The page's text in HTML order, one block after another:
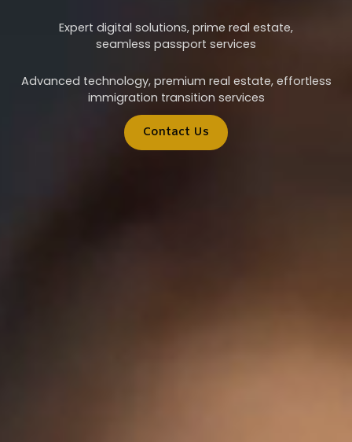
Expert digital solutions, prime real estate,
seamless passport services
Advanced technology, premium real estate, effortless
immigration transition services
Contact Us